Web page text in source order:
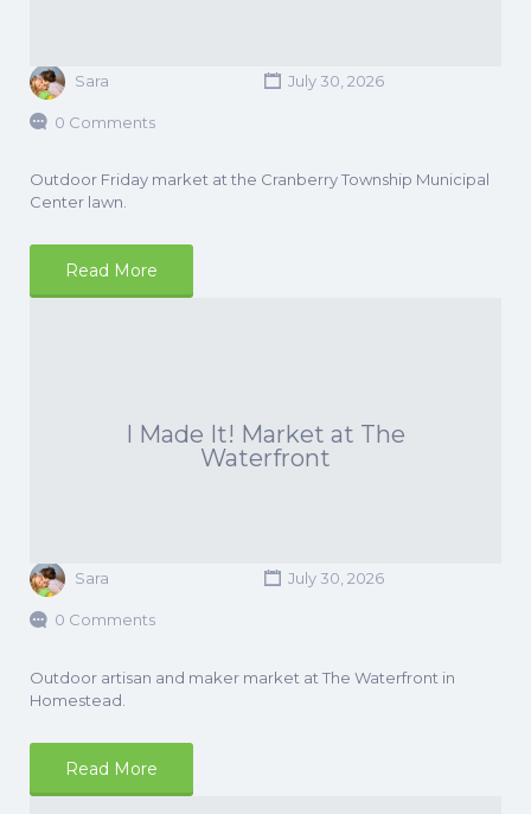
Sara July 30, 2026
0 Comments
Outdoor Friday market at the Cranberry Township Municipal
Center lawn.
Read More
I Made It! Market at The
Waterfront
Sara July 30, 2026
0 Comments
Outdoor artisan and maker market at The Waterfront in
Homestead.
Read More